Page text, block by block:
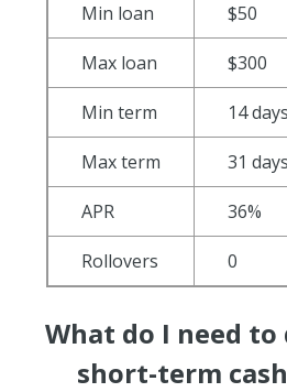
Min loan $50
Max loan $300
Min term 14 days
Max term 31 days
APR 36%
Rollovers 0
What do I need
short-term